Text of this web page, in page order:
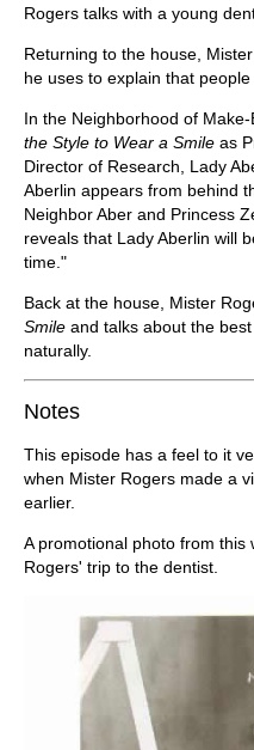
Rogers talks with a young
Returning to the house,
he uses to explain that
In the Neighborhood of
the Style to Wear a Smile as
Director of Research, Lady
Aberlin appears from behind
Neighbor Aber and Princess
reveals that Lady Aberlin will
time."
Back at the house, Mister
Smile and talks about the
naturally.
Notes
This episode has a feel to it
when Mister Rogers made a
earlier.
A promotional photo from
Rogers' trip to the dentist.